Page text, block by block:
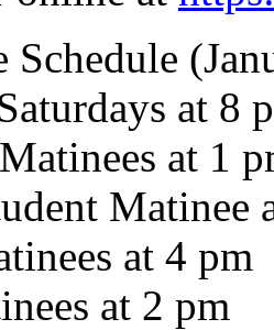
Schedule
at 8
at 1
Matinee
at 4 pm
at 2 pm